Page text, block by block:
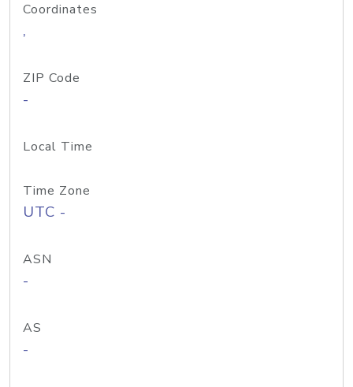
Coordinates
,
ZIP Code
-
Local Time
Time Zone
UTC -
ASN
-
AS
-